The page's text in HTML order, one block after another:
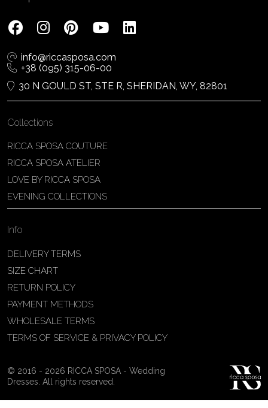
Tom Jeon
ON L4L 4Y5, Woodbridge, Canada
1 905-264-1599
View on Map
Patricia Schmidt Atelier
Av. Domingos Pinto Camarano, nº4 -
View on Map
Zrinskofrankopanska 102, 88320 ,
38763321120
View on Map
info@riccasposa.com
+38 (095) 315-06-00
30 N GOULD ST, STE R, SHERIDAN, WY, 82801
Collections
RICCA SPOSA COUTURE
RICCA SPOSA ATELIER
LOVE BY RICCA SPOSA
EVENING COLLECTIONS
Info
DELIVERY TERMS
SIZE CHART
RETURN POLICY
PAYMENT METHODS
WHOLESALE TERMS
TERMS OF SERVICE & PRIVACY POLICY
© 2016 - 2026 RICCA SPOSA - Wedding
Dresses. All rights reserved.